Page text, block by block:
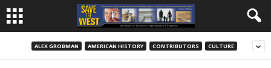
ALEX GROBMAN AMERICAN HISTORY CONTRIBUTORS CULTURE